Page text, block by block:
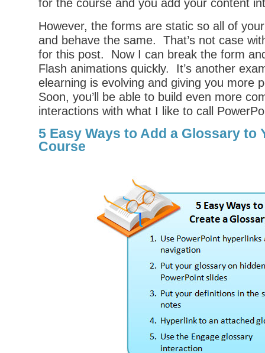
for the course and you add your content
However, the forms are static so all of
and behave the same. That’s not case
for this post. Now I can break the form
Flash animations quickly. It’s another
elearning is evolving and giving you more
Soon, you’ll be able to build even more
interactions with what I like to call
5 Easy Ways to Add a Glossary to
Course